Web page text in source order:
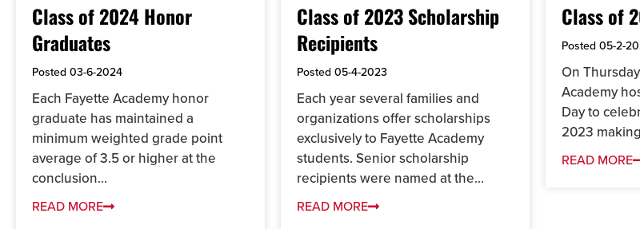
Class of 2024 Honor
Graduates
Posted 03-6-2024
Each Fayette Academy honor
graduate has maintained a
minimum weighted grade point
average of 3.5 or higher at the
conclusion...
READ MORE
Class of 2023 Scholarship
Recipients
Posted 05-4-2023
Each year several families and
organizations offer scholarships
exclusively to Fayette Academy
students. Senior scholarship
recipients were named at the...
READ MORE
Class of
Posted 05-2-
On
Academy
Day to
2023
READ MORE